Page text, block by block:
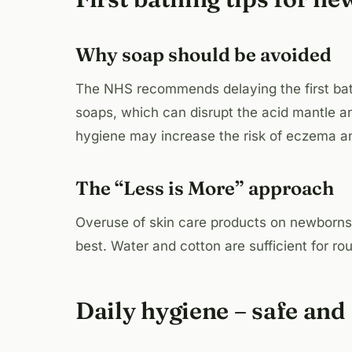
Why soap should be avoided
The NHS recommends delaying the first
soaps, which can disrupt the acid mantle
hygiene may increase the risk of eczema
The “Less is More” approach
Overuse of skin care products on
best. Water and cotton are sufficient for
Daily hygiene – safe